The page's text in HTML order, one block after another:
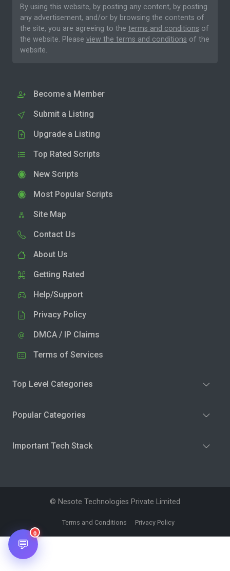
By using this website, by posting any content, by posting
any advertisement, and/or by browsing the contents of
the site, you are agreeing to the terms and conditions of
the website. Please view the terms and conditions of the
website.
Become a Member
Submit a Listing
Upgrade a Listing
Top Rated Scripts
New Scripts
Most Popular Scripts
Site Map
Contact Us
About Us
Getting Rated
Help/Support
Privacy Policy
DMCA / IP Claims
Terms of Services
Top Level Categories
Popular Categories
Important Tech Stack
© Nesote Technologies Private Limited
Terms and Conditions Privacy Policy
💬
0